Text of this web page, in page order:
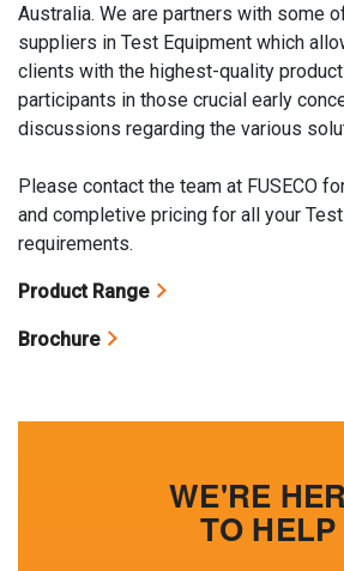
Australia. We are partners with some
suppliers in Test Equipment which
clients with the highest-quality
participants in those crucial early
discussions regarding the various
Please contact the team at FUSECO
and completive pricing for all your
requirements.
Product Range
Brochure
WE'RE
TO HELP